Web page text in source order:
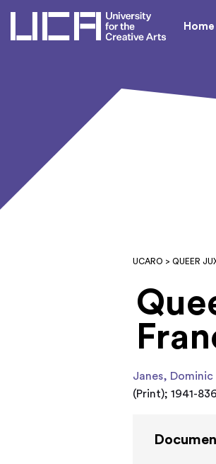
UCA -
Home
UCARO > QUEER
Janes, Dominic
(Print); 1941-